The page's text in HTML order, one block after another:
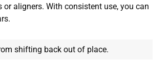
aligners. With consistent use, you can
shifting back out of place.